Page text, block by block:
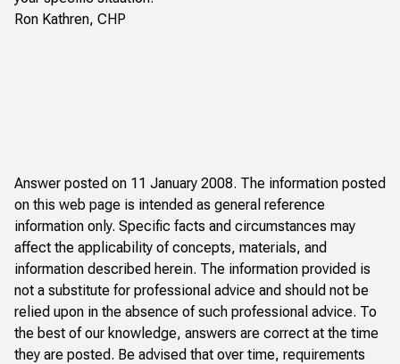
Ron Kathren, CHP
Answer posted on 11 January 2008. The information posted
on this web page is intended as general reference
information only. Specific facts and circumstances may
affect the applicability of concepts, materials, and
information described herein. The information provided is
not a substitute for professional advice and should not be
relied upon in the absence of such professional advice. To
the best of our knowledge, answers are correct at the time
they are posted. Be advised that over time, requirements